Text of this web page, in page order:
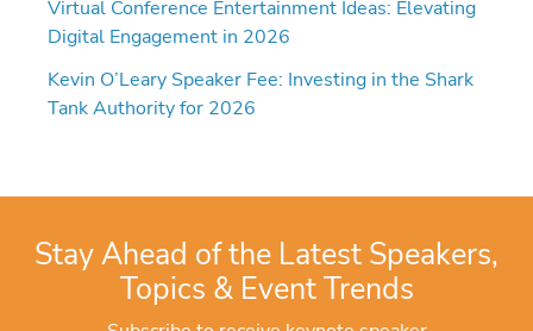
Virtual Conference Entertainment Ideas: Elevating
Digital Engagement in 2026
Kevin O’Leary Speaker Fee: Investing in the Shark
Tank Authority for 2026
Stay Ahead of the Latest Speakers,
Topics & Event Trends